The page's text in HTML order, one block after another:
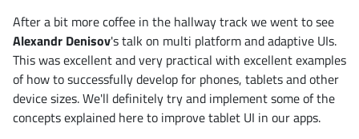
After a bit more coffee in the hallway track we went to see
Alexandr Denisov's talk on multi platform and adaptive UIs.
This was excellent and very practical with excellent examples
of how to successfully develop for phones, tablets and other
device sizes. We'll definitely try and implement some of the
concepts explained here to improve tablet UI in our apps.